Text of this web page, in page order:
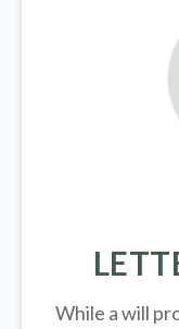
While a will